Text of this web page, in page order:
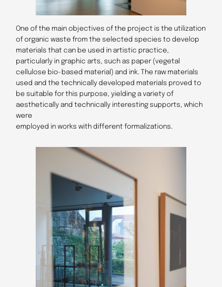
One of the main objectives of the project is the utilization
of organic waste from the selected species to develop
materials that can be used in artistic practice,
particularly in graphic arts, such as paper (vegetal
cellulose bio-based material) and ink. The raw materials
used and the technically developed materials proved to
be suitable for this purpose, yielding a variety of
aesthetically and technically interesting supports, which
were
employed in works with different formalizations.